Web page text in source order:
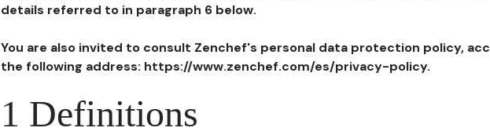
details referred to in paragraph 6 below.
You are also invited to consult Zenchef's personal data protection policy,
the following address: https://www.zenchef.com/es/privacy-policy.
1 Definitions